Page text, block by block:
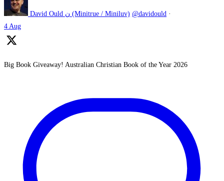
David Ould ن (Minitrue / Miniluv) @davidould ·
4 Aug
Big Book Giveaway! Australian Christian Book of the Year 2026